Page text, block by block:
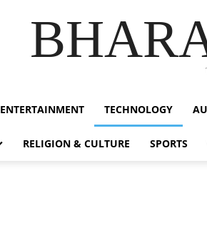
ENTERTAINMENT TECHNOLOGY
RELIGION & CULTURE SPORTS